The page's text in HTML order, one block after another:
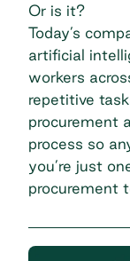
Or is it?
Today’s
artificial
workers
repetitive
procurement
process so
you’re just
procurement